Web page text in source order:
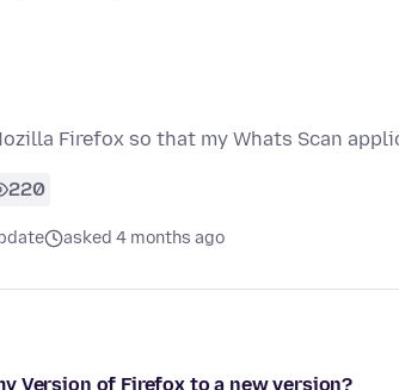
Firefox so that my Whats Scan
220
asked 4 months ago
Version of Firefox to a new version?